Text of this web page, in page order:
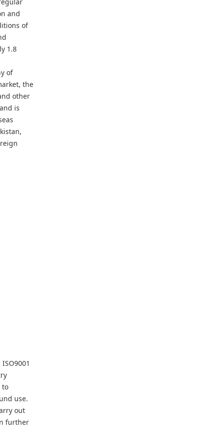
and
of
1.8
of
the
other
is
to
use.
out
further